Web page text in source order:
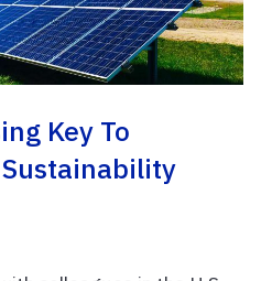
Key To